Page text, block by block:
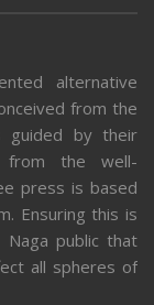
alternative
from the
guided by their
from the well-
press is based
Ensuring this is
public that
all spheres of